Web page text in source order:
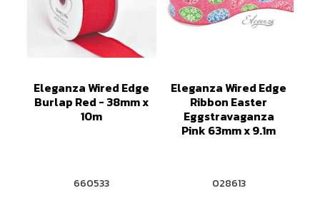
Eleganza Wired Edge
Burlap Red - 38mm x
10m
660533
Eleganza Wired Edge
Ribbon Easter
Eggstravaganza
Pink 63mm x 9.1m
028613